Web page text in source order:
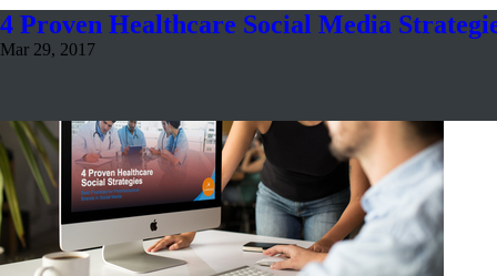
4 Proven Healthcare Social Media
Mar 29, 2017